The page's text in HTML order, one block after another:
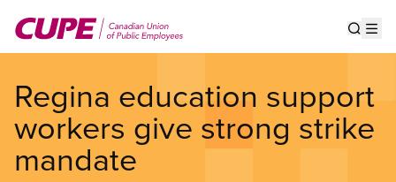
main
Regina education support
workers give strong strike
mandate